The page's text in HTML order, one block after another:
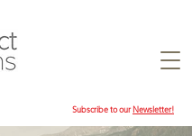
Subscribe to ourNewsletter!